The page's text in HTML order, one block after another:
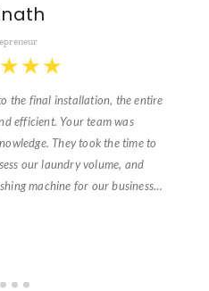
★ ★ ★
the final installation, the entire
efficient. Your team was
They took the time to
our laundry volume, and
machine for our business…